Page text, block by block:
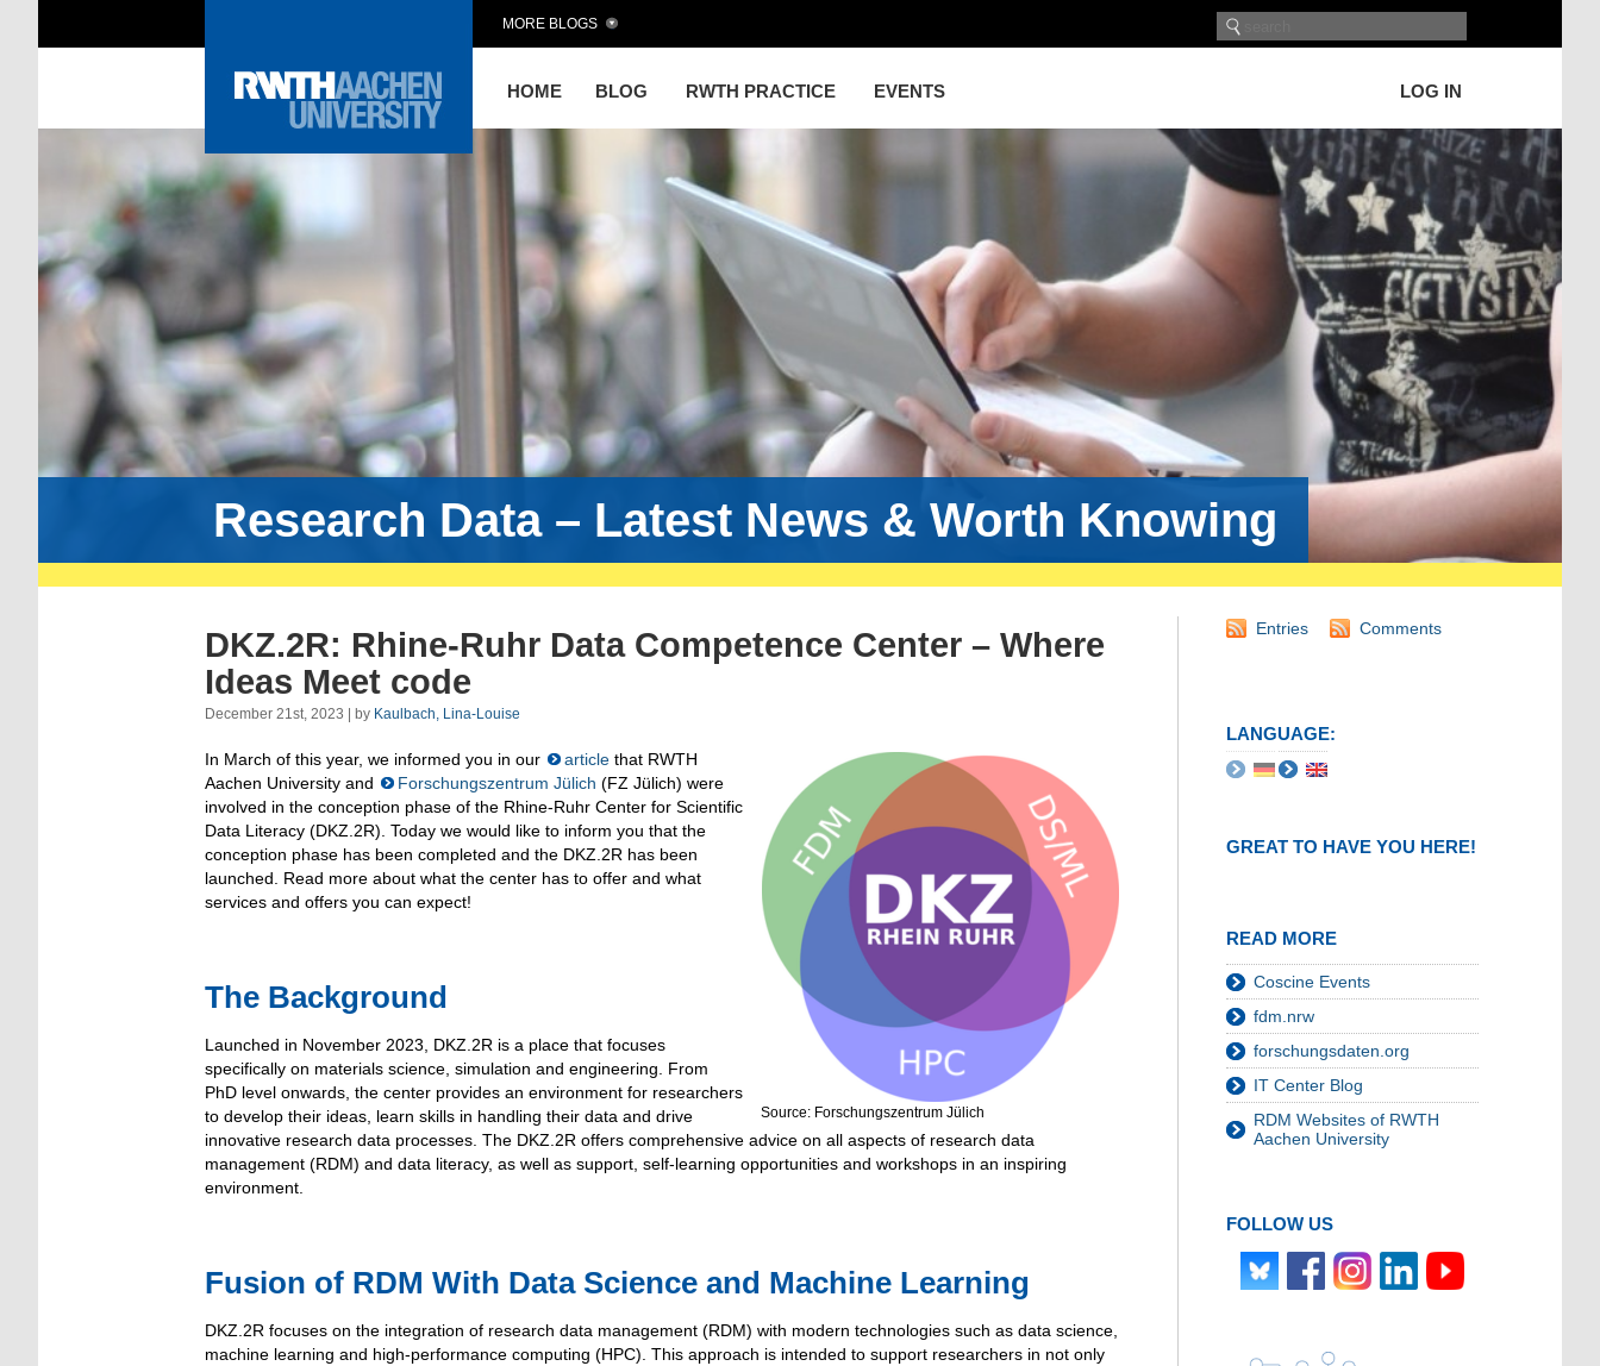
HOME BLOG RWTH PRACTICE EVENTS LOG IN
MORE BLOGS
Research Data – Latest News & Worth Knowing
DKZ.2R: Rhine-Ruhr Data Competence Center – Where
Ideas Meet code
December 21st, 2023 | by Kaulbach, Lina-Louise
Source: Forschungszentrum Jülich
In March of this year, we informed you in our article that RWTH
Aachen University and
Forschungszentrum Jülich (FZ Jülich) were
involved in the conception phase of the Rhine-Ruhr Center for Scientific
Data Literacy (DKZ.2R). Today we would like to inform you that the
conception phase has been completed and the DKZ.2R has been
launched. Read more about what the center has to offer and what
services and offers you can expect!
The Background
Launched in November 2023, DKZ.2R is a place that focuses
specifically on materials science, simulation and engineering. From
PhD level onwards, the center provides an environment for researchers
to develop their ideas, learn skills in handling their data and drive
innovative research data processes. The DKZ.2R offers comprehensive advice on all aspects of research data
management (RDM) and data literacy, as well as support, self-learning opportunities and workshops in an inspiring
environment.
Fusion of RDM With Data Science and Machine Learning
DKZ.2R focuses on the integration of research data management (RDM) with modern technologies such as data science,
machine learning and high-performance computing (HPC). This approach is intended to support researchers in not only
Entries Comments
LANGUAGE:
GREAT TO HAVE YOU HERE!
READ MORE
Coscine Events
fdm.nrw
forschungsdaten.org
IT Center Blog
RDM Websites of RWTH
Aachen University
FOLLOW US